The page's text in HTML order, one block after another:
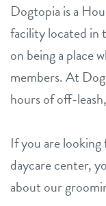
Dogtopia is a
facility located in
on being a place
members. At
hours of off-
If you are looking
daycare center,
about our